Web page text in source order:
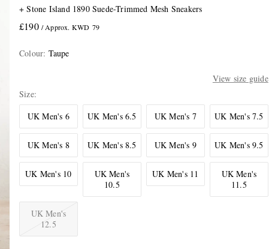
+ Stone Island 1890 Suede-Trimmed Mesh Sneakers
£190 / Approx. KWD 79
Colour: Taupe
View size guide
Size
UK Men's 6
UK Men's 6.5 UK Men's 7 UK Men's 7.5
UK Men's 8 UK Men's 8.5 UK Men's 9 UK Men's 9.5
UK Men's 10
UK Men's
10.5
UK Men's 11
UK Men's
11.5
UK Men's
12.5